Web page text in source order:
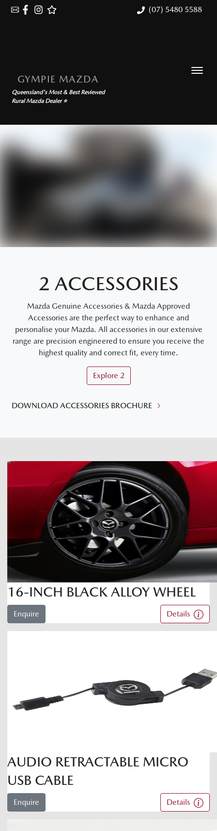
(07) 5480 5588
GYMPIE MAZDA
Queensland's Most & Best Reviewed
Rural Mazda Dealer ⭐
2 ACCESSORIES
Mazda Genuine Accessories & Mazda Approved
Accessories are the perfect way to enhance and
personalise your Mazda. All accessories in our extensive
range are precision engineered to ensure you receive the
highest quality and correct fit, every time.
Explore 2
DOWNLOAD ACCESSORIES BROCHURE
16-INCH BLACK ALLOY WHEEL
Enquire Details
AUDIO RETRACTABLE MICRO
USB CABLE
Enquire Details